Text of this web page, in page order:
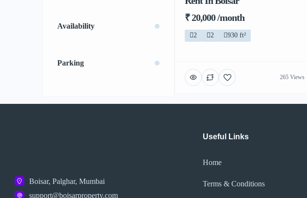
Availability
Parking
₹ 20,000 /month
2 2 930 ft²
265 Views
Boisar, Palghar, Mumbai
support@boisarproperty.com
Useful Links
Home
Terms & Conditions